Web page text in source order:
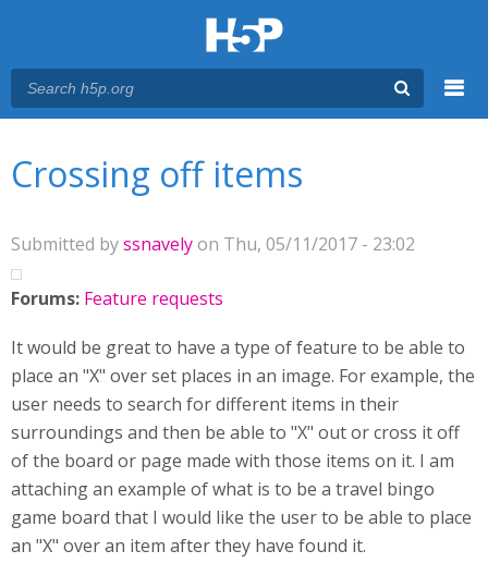
Crossing off items
Submitted byssnavelyon Thu, 05/11/2017 - 23:02
Forums: Feature requests
It would be great to have a type of feature to be able to
place an "X" over set places in an image. For example, the
user needs to search for different items in their
surroundings and then be able to "X" out or cross it off
of the board or page made with those items on it. I am
attaching an example of what is to be a travel bingo
game board that I would like the user to be able to place
an "X" over an item after they have found it.